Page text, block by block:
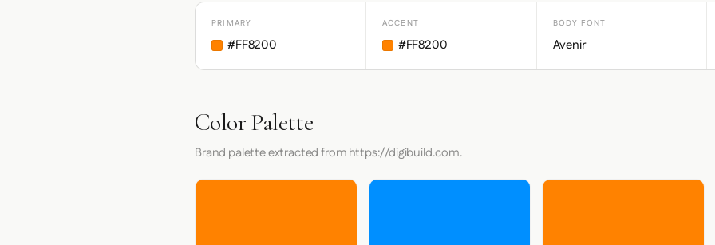
PRIMARY
#FF8200
ACCENT
#FF8200
BODY FONT
Avenir
Color Palette
Brand palette extracted from https://digibuild.com.